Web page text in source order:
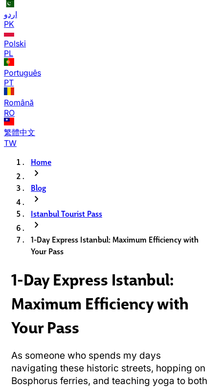
اردو
PK
Polski
PL
Português
PT
Română
RO
繁體中文
TW
Home
chevron_right
Blog
chevron_right
Istanbul Tourist Pass
chevron_right
1-Day Express Istanbul: Maximum Efficiency with
Your Pass
1-Day Express Istanbul:
Maximum Efficiency with
Your Pass
As someone who spends my days
navigating these historic streets, hopping on
Bosphorus ferries, and teaching yoga to both